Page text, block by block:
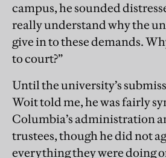
campus, he sounded
really understand why the
give in to these demands.
to court?”
Until the university’s
Woit told me, he was fairly
Columbia’s administration
trustees, though he did not
everything they were doing